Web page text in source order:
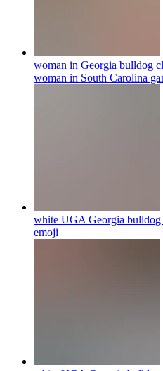
woman in Georgia bulldog
woman in South Carolina
white UGA Georgia
emoji